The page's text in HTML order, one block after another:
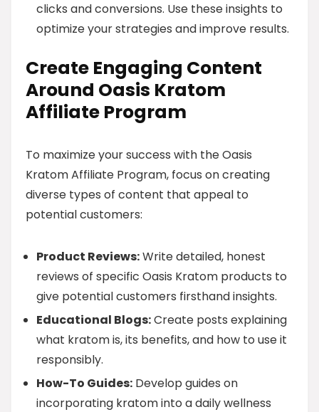
clicks and conversions. Use these insights to
optimize your strategies and improve results.
Create Engaging Content
Around Oasis Kratom
Affiliate Program
To maximize your success with the Oasis
Kratom Affiliate Program, focus on creating
diverse types of content that appeal to
potential customers:
Product Reviews:Write detailed, honest
reviews of specific Oasis Kratom products to
give potential customers firsthand insights.
Educational Blogs:Create posts explaining
what kratom is, its benefits, and how to use it
responsibly.
How-To Guides: Develop guides on
incorporating kratom into a daily wellness